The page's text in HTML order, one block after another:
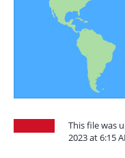
This file was
2023 at 6:15